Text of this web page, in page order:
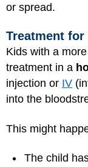
or spread.
Treatment for
Kids with a
treatment in a
injection or IV
into the
This might
The child